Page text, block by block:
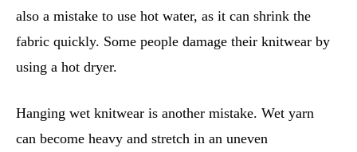
also a mistake to use hot water, as it can shrink the
fabric quickly. Some people damage their knitwear by
using a hot dryer.
Hanging wet knitwear is another mistake. Wet yarn
can become heavy and stretch in an uneven